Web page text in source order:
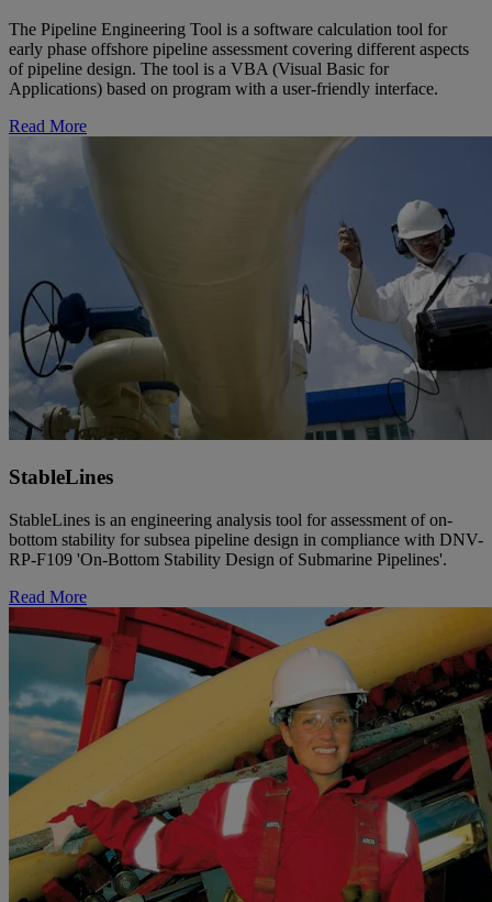
The Pipeline Engineering Tool is a software calculation tool for
early phase offshore pipeline assessment covering different aspects
of pipeline design. The tool is a VBA (Visual Basic for
Applications) based on program with a user-friendly interface.
Read More
StableLines
StableLines is an engineering analysis tool for assessment of on-
bottom stability for subsea pipeline design in compliance with DNV-
RP-F109 'On-Bottom Stability Design of Submarine Pipelines'.
Read More